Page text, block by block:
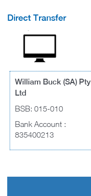
Direct Transfer
William Buck (SA) Pty
Ltd
BSB: 015-010
Bank Account :
835400213